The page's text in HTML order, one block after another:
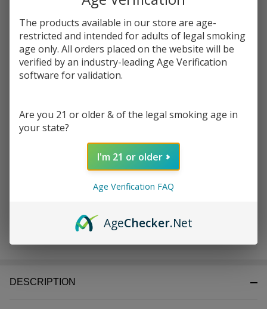
Write Review Ask Questions
Apple
Watermelon
100ml E-
SKU:juh-apple-watermelon
STRENGTH: *
Quantity:
DECREASE QUANTITY OF UNDEFINED
INCREASE QUANTITY OF UNDEFINED
ADD TO CART
In
Ready
DESCRIPTION
The products available in our store are age-
restricted and intended for adults of legal smoking
age only. All orders placed on the website will be
verified by an industry-leading Age Verification
software for validation.
Are you 21 or older & of the legal smoking age in
your state?
I'm 21 or older
Age Verification FAQ
AgeChecker.Net